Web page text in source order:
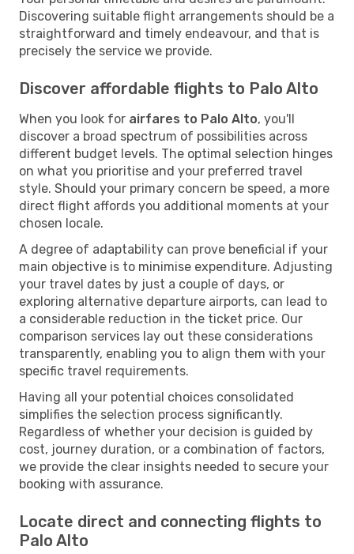
Discovering suitable flight arrangements should be a
straightforward and timely endeavour, and that is
precisely the service we provide.
Discover affordable flights to Palo Alto
When you look for airfares to Palo Alto, you'll
discover a broad spectrum of possibilities across
different budget levels. The optimal selection hinges
on what you prioritise and your preferred travel
style. Should your primary concern be speed, a more
direct flight affords you additional moments at your
chosen locale.
A degree of adaptability can prove beneficial if your
main objective is to minimise expenditure. Adjusting
your travel dates by just a couple of days, or
exploring alternative departure airports, can lead to
a considerable reduction in the ticket price. Our
comparison services lay out these considerations
transparently, enabling you to align them with your
specific travel requirements.
Having all your potential choices consolidated
simplifies the selection process significantly.
Regardless of whether your decision is guided by
cost, journey duration, or a combination of factors,
we provide the clear insights needed to secure your
booking with assurance.
Locate direct and connecting flights to
Palo Alto